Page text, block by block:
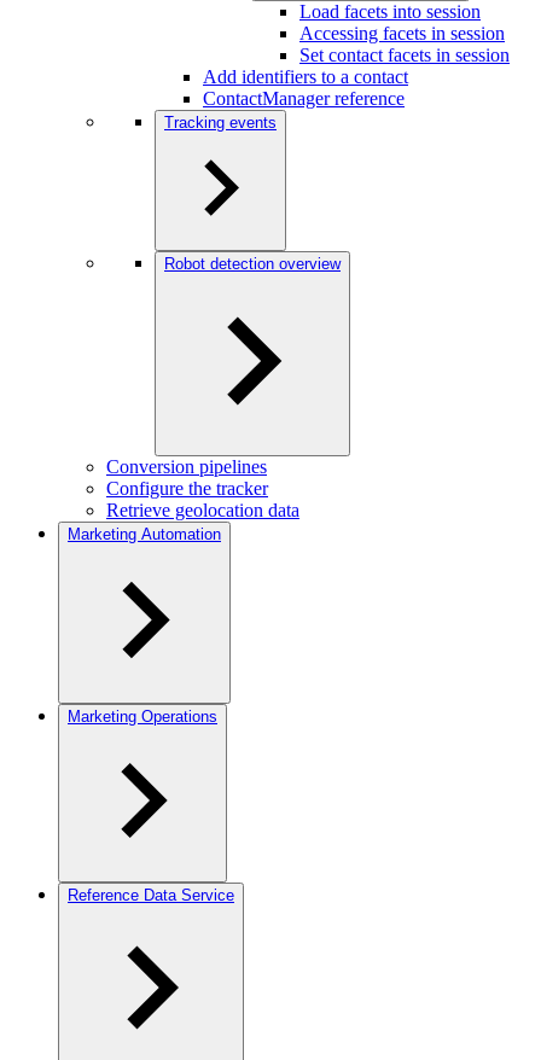
Load facets into session
Accessing facets in session
Set contact facets in session
Add identifiers to a contact
ContactManager reference
Tracking events
Robot detection overview
Conversion pipelines
Configure the tracker
Retrieve geolocation data
Marketing Automation
Marketing Operations
Reference Data Service